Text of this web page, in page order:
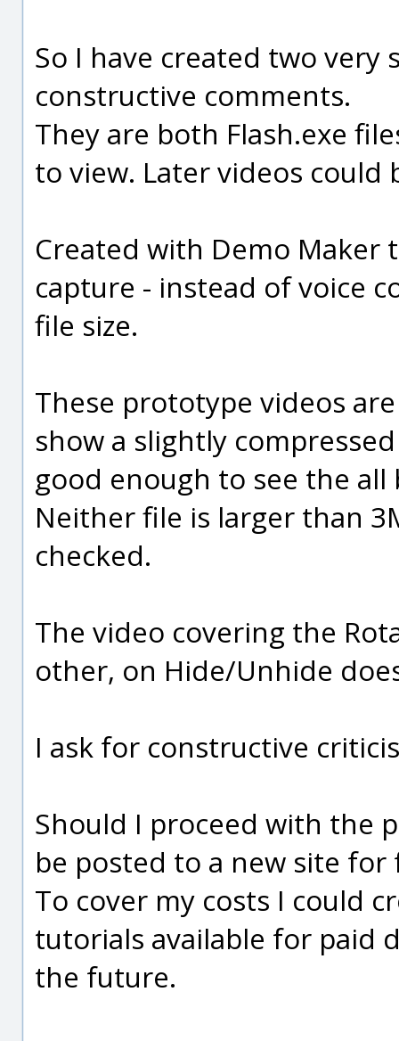
So I have created two
constructive comments.
They are both Flash.exe
to view. Later videos could
Created with Demo Maker
capture - instead of voice
file size.
These prototype videos
show a slightly
good enough to see the
Neither file is larger than
checked.
The video covering the
other, on Hide/Unhide
I ask for constructive
Should I proceed with the
be posted to a new site
To cover my costs I could
tutorials available for paid
the future.